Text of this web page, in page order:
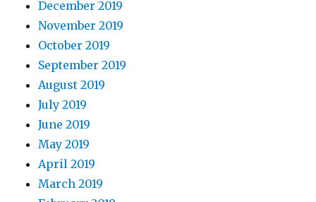
December 2019
November 2019
October 2019
September 2019
August 2019
July 2019
June 2019
May 2019
April 2019
March 2019